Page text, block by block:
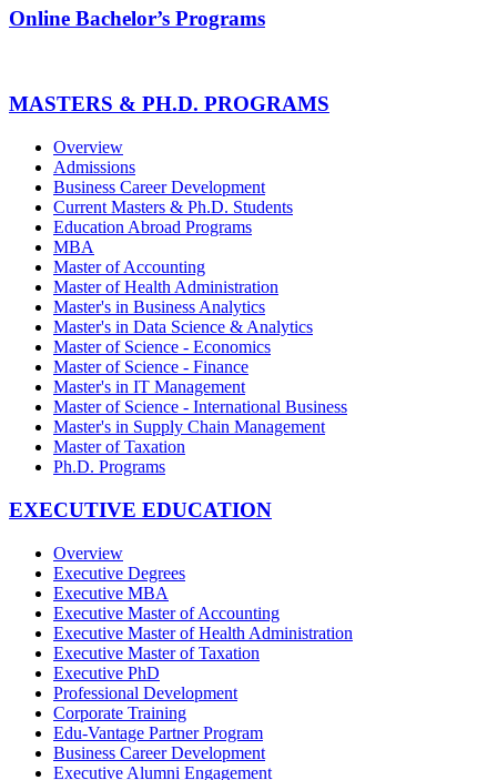
Online Bachelor’s Programs
MASTERS & PH.D. PROGRAMS
Overview
Admissions
Business Career Development
Current Masters & Ph.D. Students
Education Abroad Programs
MBA
Master of Accounting
Master of Health Administration
Master's in Business Analytics
Master's in Data Science & Analytics
Master of Science - Economics
Master of Science - Finance
Master's in IT Management
Master of Science - International Business
Master's in Supply Chain Management
Master of Taxation
Ph.D. Programs
EXECUTIVE EDUCATION
Overview
Executive Degrees
Executive MBA
Executive Master of Accounting
Executive Master of Health Administration
Executive Master of Taxation
Executive PhD
Professional Development
Corporate Training
Edu-Vantage Partner Program
Business Career Development
Executive Alumni Engagement